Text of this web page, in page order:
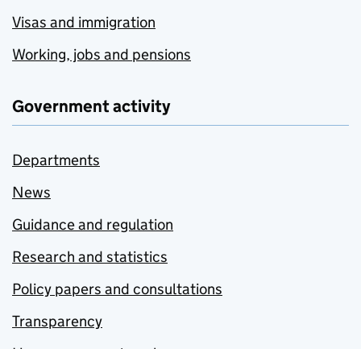
Visas and immigration
Working, jobs and pensions
Government activity
Departments
News
Guidance and regulation
Research and statistics
Policy papers and consultations
Transparency